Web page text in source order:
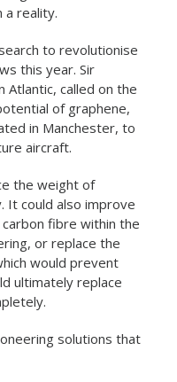
a reality.
to revolutionise
this year. Sir
Atlantic, called on the
of graphene,
in Manchester, to
aircraft.
the weight of
It could also improve
fibre within the
or replace the
would prevent
ultimately replace
solutions that